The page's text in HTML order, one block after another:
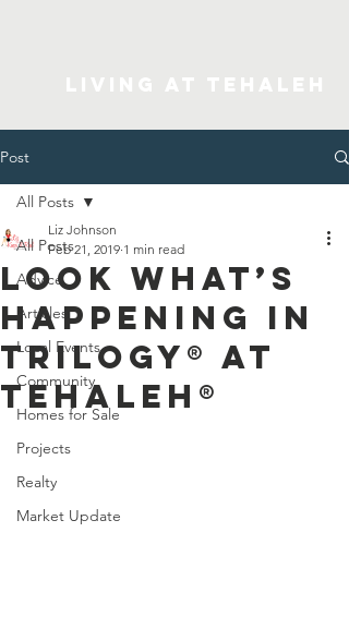
Post
All Posts
Advice
Articles
Local Events
Community
Homes for Sale
Projects
Realty
Market Update
All Posts
Look What’s
Happening in
Trilogy® at
Tehaleh®
Liz Johnson
Feb 21, 2019 1 min read